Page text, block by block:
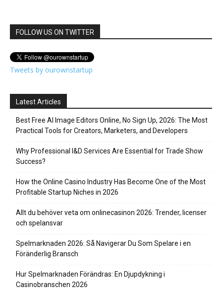
FOLLOW US ON TWITTER
Tweets by ourownstartup
Latest Articles
Best Free AI Image Editors Online, No Sign Up, 2026: The Most
Practical Tools for Creators, Marketers, and Developers
Why Professional I&D Services Are Essential for Trade Show
Success?
How the Online Casino Industry Has Become One of the Most
Profitable Startup Niches in 2026
Allt du behöver veta om onlinecasinon 2026: Trender, licenser
och spelansvar
Spelmarknaden 2026: Så Navigerar Du Som Spelare i en
Föränderlig Bransch
Hur Spelmarknaden Förändras: En Djupdykning i
Casinobranschen 2026